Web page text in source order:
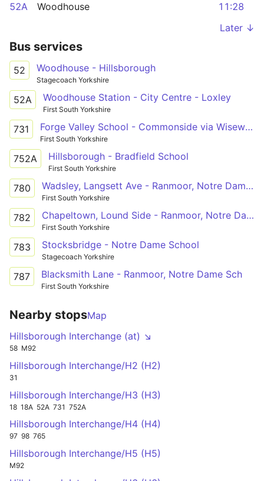
52A
Woodhouse
11:28
Later ↓
Bus services
52 Woodhouse - Hillsborough
Stagecoach Yorkshire
52A Woodhouse Station - City Centre - Loxley
First South Yorkshire
731 Forge Valley School - Commonside via Wisewood, Hillsborough, Walkley
First South Yorkshire
752A Hillsborough - Bradfield School
First South Yorkshire
780 Wadsley, Langsett Ave - Ranmoor, Notre Dame Sch
First South Yorkshire
782 Chapeltown, Lound Side - Ranmoor, Notre Dame Sch
First South Yorkshire
783 Stocksbridge - Notre Dame School
Stagecoach Yorkshire
787 Blacksmith Lane - Ranmoor, Notre Dame Sch
First South Yorkshire
Nearby stopsMap
Hillsborough Interchange (at) ↘
58 M92
Hillsborough Interchange/H2 (H2)
31
Hillsborough Interchange/H3 (H3)
18 18A 52A 731 752A
Hillsborough Interchange/H4 (H4)
97 98 765
Hillsborough Interchange/H5 (H5)
M92